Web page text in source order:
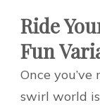
Ride
Fun
Once
swirl world